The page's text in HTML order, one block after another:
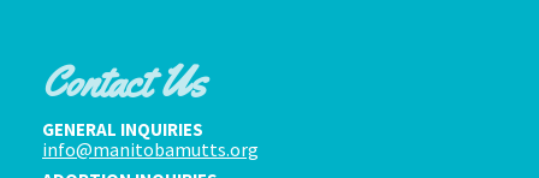
Contact Us
GENERAL INQUIRIES
info@manitobamutts.org